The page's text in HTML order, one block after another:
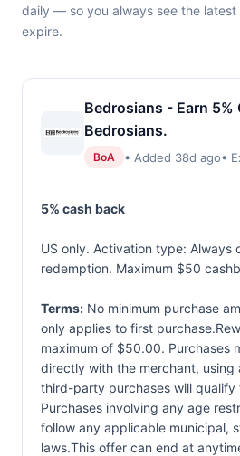
daily — so you always see the latest
expire.
Bedrosians - Earn 5%
Bedrosians.
BoA • Added 38d ago•
5% cash back
US only. Activation type: Always
redemption. Maximum $50
Terms: No minimum purchase
only applies to first
maximum of $50.00. Purchases
directly with the merchant, using
third-party purchases will qualify
Purchases involving any age
follow any applicable municipal,
laws.This offer can end at